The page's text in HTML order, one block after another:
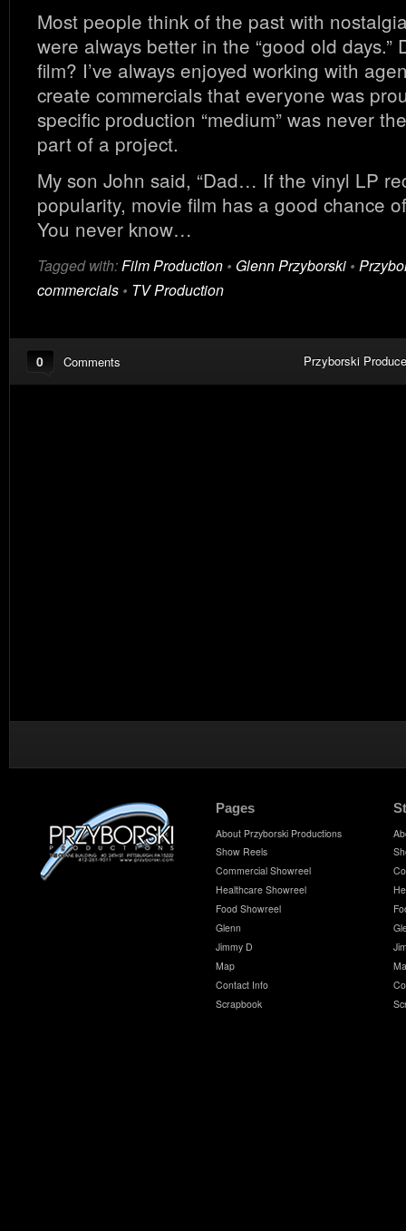
Most people think of the past with
were always better in the “good old days.”
film? I’ve always enjoyed working with
create commercials that everyone was
specific production “medium” was never
part of a project.
My son John said, “Dad… If the vinyl LP
popularity, movie film has a good chance
You never know…
Tagged with:Film Production • Glenn Przyborski •
commercials • TV Production
0 Comments Przyborski
Pages
About Przyborski Productions
Show Reels
Commercial Showreel
Healthcare Showreel
Food Showreel
Glenn
Jimmy D
Map
Contact Info
Scrapbook